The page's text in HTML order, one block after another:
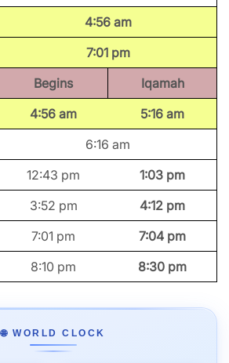
4:56 am
7:01 pm
Begins
Iqamah
4:56 am
5:16 am
6:16 am
12:43 pm
1:03 pm
3:52 pm
4:12 pm
7:01 pm
7:04 pm
8:10 pm 8:30 pm
🌐 WORLD CLOCK